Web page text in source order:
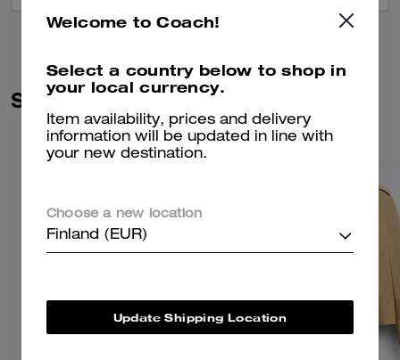
Similar Styles
Welcome to Coach!
Select a country below to shop in
your local currency.
Item availability, prices and delivery
information will be updated in line with
your new destination.
Choose a new location
Finland (EUR)
Update Shipping Location